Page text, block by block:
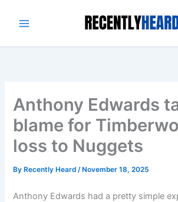
Anthony Edwards
blame for
loss to Nuggets
By Recently Heard/ November 18, 2025
Anthony Edwards had a pretty simple